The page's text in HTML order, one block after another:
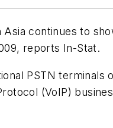
continues to
reports In-Stat.
PSTN
(VoIP)